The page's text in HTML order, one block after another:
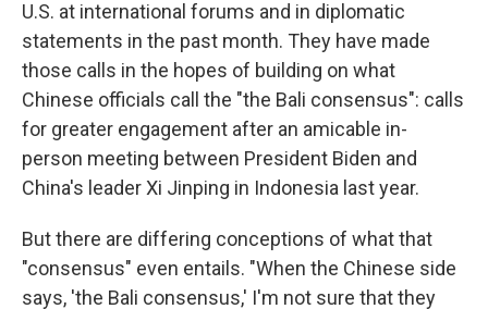
U.S. at international forums and in diplomatic
statements in the past month. They have made
those calls in the hopes of building on what
Chinese officials call the "the Bali consensus": calls
for greater engagement after an amicable in-
person meeting between President Biden and
China's leader Xi Jinping in Indonesia last year.
But there are differing conceptions of what that
"consensus" even entails. "When the Chinese side
says, 'the Bali consensus,' I'm not sure that they